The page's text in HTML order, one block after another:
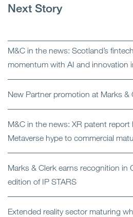
Next Story
M&C in the news: Scotland’s
momentum with AI and innovation
New Partner promotion at Marks &
M&C in the news: XR patent
Metaverse hype to commercial
Marks & Clerk earns recognition in
edition of IP STARS
Extended reality sector maturing